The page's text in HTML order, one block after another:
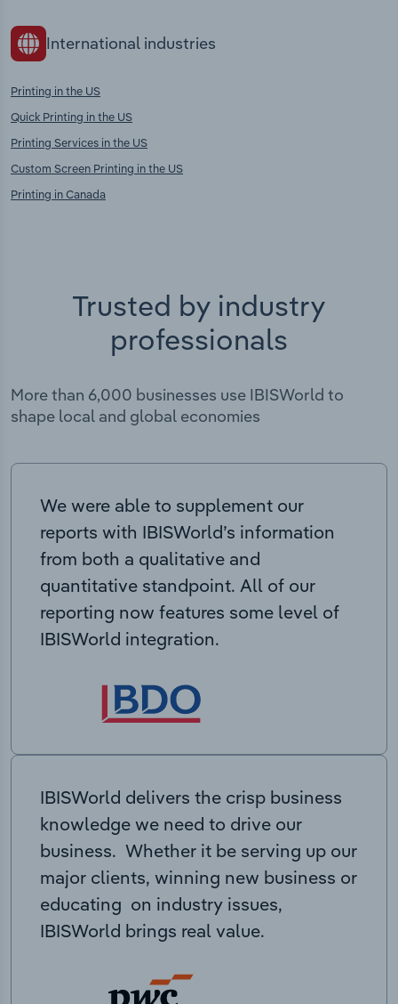
International industries
Printing in the US
Quick Printing in the US
Printing Services in the US
Custom Screen Printing in the US
Printing in Canada
Trusted by industry
professionals
More than 6,000 businesses use IBISWorld to
shape local and global economies
We were able to supplement our
reports with IBISWorld’s information
from both a qualitative and
quantitative standpoint. All of our
reporting now features some level of
IBISWorld integration.
IBISWorld delivers the crisp business
knowledge we need to drive our
business. Whether it be serving up our
major clients, winning new business or
educating on industry issues,
IBISWorld brings real value.